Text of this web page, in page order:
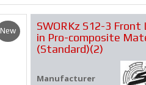
New
SWORKz S12-3
in Pro-composite
(Standard)(2)
Manufacturer